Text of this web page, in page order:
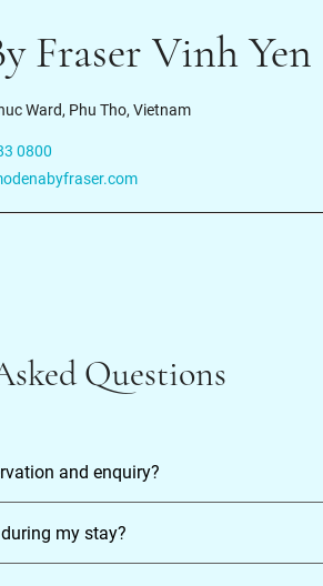
Fraser Vinh Yen
Ward, Phu Tho, Vietnam
0800
Questions
and enquiry?
my stay?